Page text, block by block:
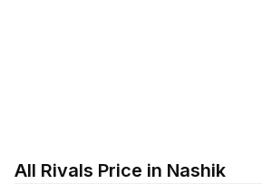
All Rivals Price in Nashik